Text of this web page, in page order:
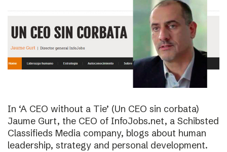
In ‘A CEO without a Tie’ (Un CEO sin corbata)
Jaume Gurt, the CEO of InfoJobs.net, a Schibsted
Classifieds Media company, blogs about human
leadership, strategy and personal development.